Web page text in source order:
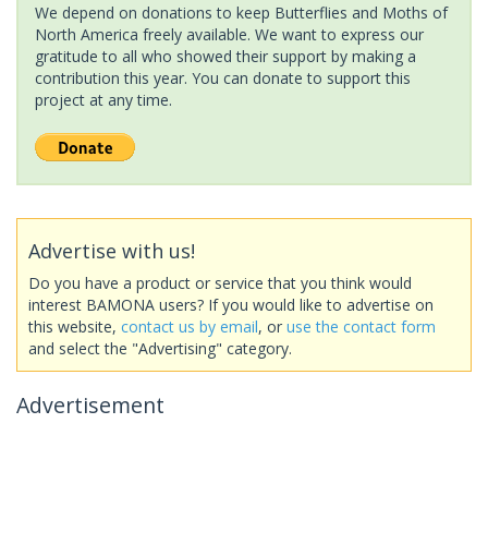
We depend on donations to keep Butterflies and Moths of
North America freely available. We want to express our
gratitude to all who showed their support by making a
contribution this year. You can donate to support this
project at any time.
Advertise with us!
Do you have a product or service that you think would
interest BAMONA users? If you would like to advertise on
this website, contact us by email, or use the contact form
and select the "Advertising" category.
Advertisement